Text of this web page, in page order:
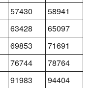
57430 58941
63428 65097
69853 71691
76744 78764
91983 94404